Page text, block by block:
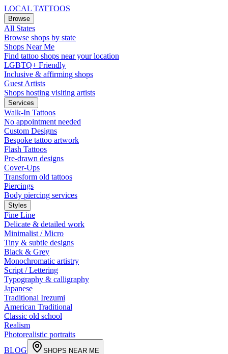
LOCAL TATTOOS
Browse
All States
Browse shops by state
Shops Near Me
Find tattoo shops near your location
LGBTQ+ Friendly
Inclusive & affirming shops
Guest Artists
Shops hosting visiting artists
Services
Walk-In Tattoos
No appointment needed
Custom Designs
Bespoke tattoo artwork
Flash Tattoos
Pre-drawn designs
Cover-Ups
Transform old tattoos
Piercings
Body piercing services
Styles
Fine Line
Delicate & detailed work
Minimalist / Micro
Tiny & subtle designs
Black & Grey
Monochromatic artistry
Script / Lettering
Typography & calligraphy
Japanese
Traditional Irezumi
American Traditional
Classic old school
Realism
Photorealistic portraits
BLOG
SHOPS NEAR ME